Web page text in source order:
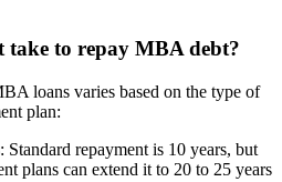
take to repay MBA debt?
loans varies based on the type of
plan:
: Standard repayment is 10 years, but
plans can extend it to 20 to 25 years